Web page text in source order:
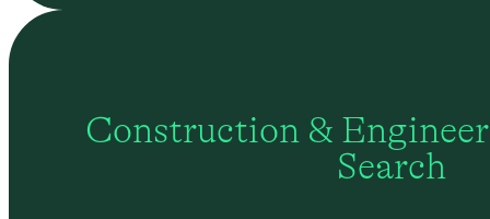
Construction &
Search